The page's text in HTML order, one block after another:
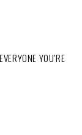
YOU’RE